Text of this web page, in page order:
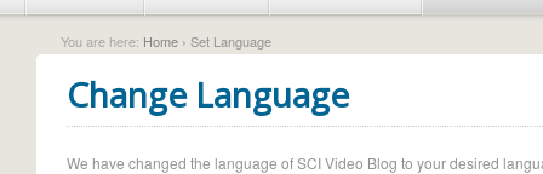
You are here: Home › Set Language
Change Language
We have changed the language of SCI Video Blog to your desired